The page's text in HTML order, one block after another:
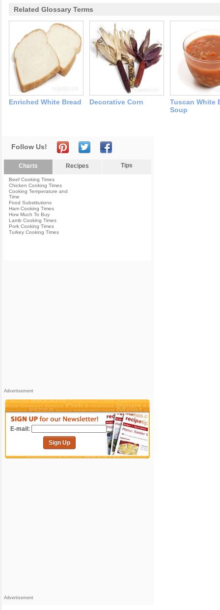
Related Glossary Terms
Enriched White Bread Decorative Corn
Tuscan White
Soup
Follow Us!
Charts Recipes Tips
Beef Cooking Times
Chicken Cooking Times
Cooking Temperature and
Time
Food Substitutions
Ham Cooking Times
How Much To Buy
Lamb Cooking Times
Pork Cooking Times
Turkey Cooking Times
Advertisement
E-mail:
Sign Up
Advertisement